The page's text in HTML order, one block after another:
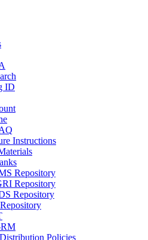
ID
Instructions
Repository
Repository
Repository
Policies